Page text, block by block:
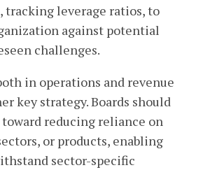
tracking leverage ratios, to
against potential
challenges.
in operations and revenue
key strategy. Boards should
reducing reliance on
or products, enabling
sector-specific